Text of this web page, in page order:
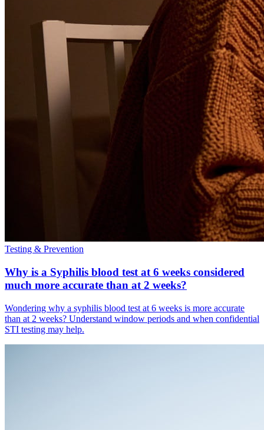
Testing & Prevention
Why is a Syphilis blood test at 6 weeks considered
much more accurate than at 2 weeks?
Wondering why a syphilis blood test at 6 weeks is more accurate
than at 2 weeks? Understand window periods and when confidential
STI testing may help.